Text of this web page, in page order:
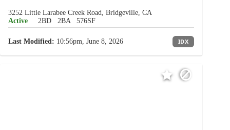
3252 Little Larabee Creek Road, Bridgeville, CA
Active
2BD 2BA 576SF
Last Modified: 10:56pm, June 8, 2026 IDX